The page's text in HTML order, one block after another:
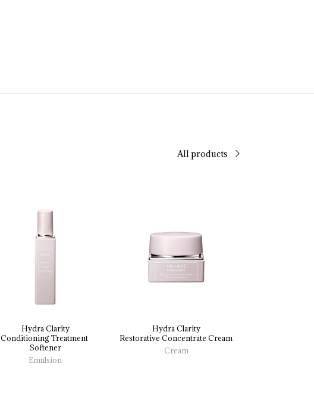
Hydra Clarity
Conditioning Treatment
Softener
Emulsion
Hydra Clarity
Restorative Concentrate Cream
Cream
All products